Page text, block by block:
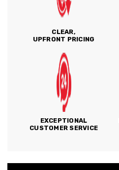
CLEAR,
UPFRONT PRICING
EXCEPTIONAL
CUSTOMER SERVICE